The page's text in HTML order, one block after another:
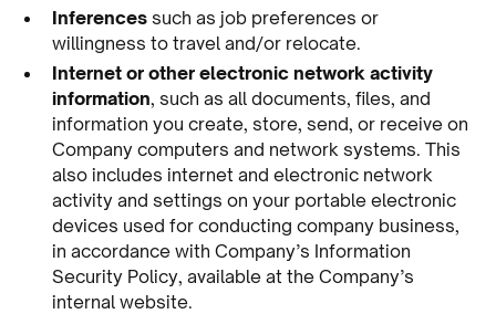
Inferences such as job preferences or
willingness to travel and/or relocate.
Internet or other electronic network activity
information, such as all documents, files, and
information you create, store, send, or receive on
Company computers and network systems. This
also includes internet and electronic network
activity and settings on your portable electronic
devices used for conducting company business,
in accordance with Company’s Information
Security Policy, available at the Company’s
internal website.